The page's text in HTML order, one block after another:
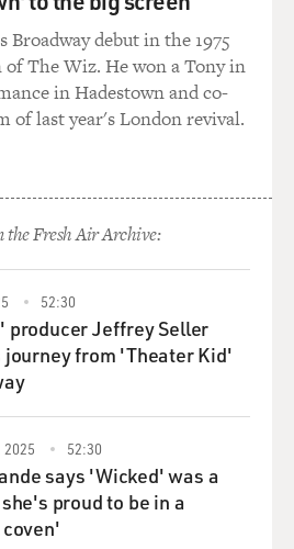
We thought it was
National Committee issued a
that?
reaction is really Harry's
on the
he learned about this. First of
and my colleague, Dick
like, `The hottest place in
family.' It was a low
problems we have, the deepest
Broadway debut in the 1975
The Wiz. He won a Tony in
in Hadestown and co-
of last year's London revival.
the Fresh Air Archive:
52:30
producer Jeffrey Seller
journey from 'Theater Kid'
2025 52:30
says 'Wicked' was a
proud to be in a